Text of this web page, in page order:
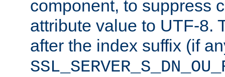
component, to suppress
attribute value to UTF-8.
after the index suffix (if